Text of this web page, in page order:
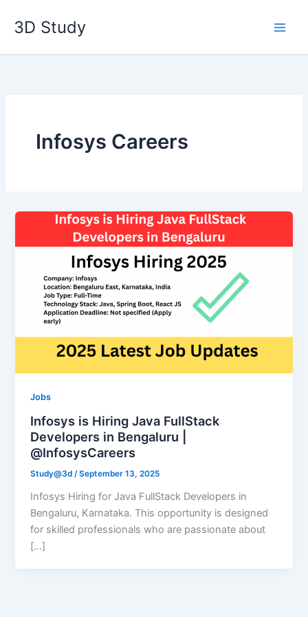
3D Study
Infosys Careers
Jobs
Infosys is Hiring Java FullStack
Developers in Bengaluru |
@InfosysCareers
Study@3d /September 13, 2025
Infosys Hiring for Java FullStack Developers in
Bengaluru, Karnataka. This opportunity is designed
for skilled professionals who are passionate about
[…]